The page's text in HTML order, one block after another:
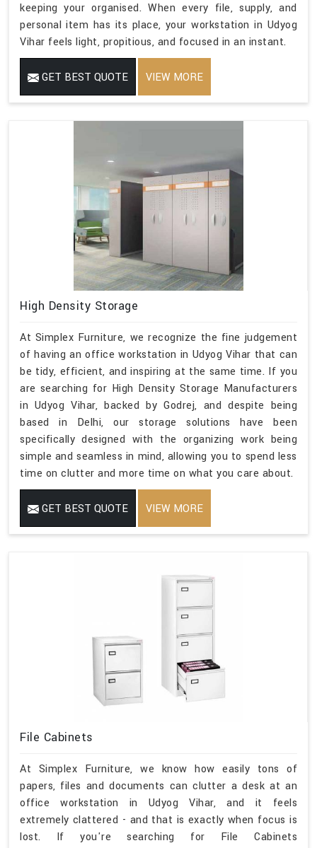
keeping your organised. When every file, supply, and
personal item has its place, your workstation in Udyog
Vihar feels light, propitious, and focused in an instant.
GET BEST QUOTE VIEW MORE
High Density Storage
At Simplex Furniture, we recognize the fine judgement
of having an office workstation in Udyog Vihar that can
be tidy, efficient, and inspiring at the same time. If you
are searching for High Density Storage Manufacturers
in Udyog Vihar, backed by Godrej, and despite being
based in Delhi, our storage solutions have been
specifically designed with the organizing work being
simple and seamless in mind, allowing you to spend less
time on clutter and more time on what you care about.
GET BEST QUOTE VIEW MORE
File Cabinets
At Simplex Furniture, we know how easily tons of
papers, files and documents can clutter a desk at an
office workstation in Udyog Vihar, and it feels
extremely clattered - and that is exactly when focus is
lost. If you're searching for File Cabinets